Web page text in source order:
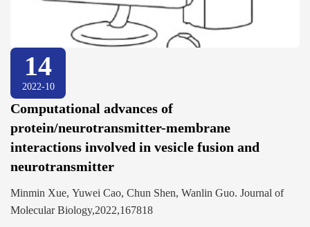
14
2022-10
Computational advances of
protein/neurotransmitter-membrane
interactions involved in vesicle fusion and
neurotransmitter
Minmin Xue, Yuwei Cao, Chun Shen, Wanlin Guo. Journal of
Molecular Biology,2022,167818